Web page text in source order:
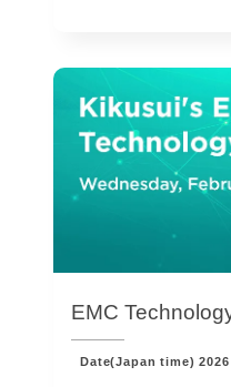
EMC
Date(Japan time)